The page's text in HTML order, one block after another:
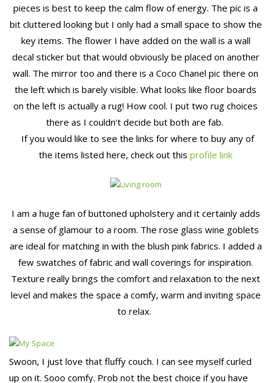
pieces is best to keep the calm flow of energy. The pic is a
bit cluttered looking but I only had a small space to show the
key items. The flower I have added on the wall is a wall
decal sticker but that would obviously be placed on another
wall. The mirror too and there is a Coco Chanel pic there on
the left which is barely visible. What looks like floor boards
on the left is actually a rug! How cool. I put two rug choices
there as I couldn’t decide but both are fab.
If you would like to see the links for where to buy any of
the items listed here, check out this profile link
I am a huge fan of buttoned upholstery and it certainly adds
a sense of glamour to a room. The rose glass wine goblets
are ideal for matching in with the blush pink fabrics. I added a
few swatches of fabric and wall coverings for inspiration.
Texture really brings the comfort and relaxation to the next
level and makes the space a comfy, warm and inviting space
to relax.
Swoon, I just love that fluffy couch. I can see myself curled
up on it. Sooo comfy. Prob not the best choice if you have